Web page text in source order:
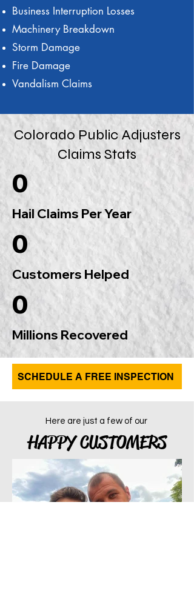
Business Interruption Losses
Machinery Breakdown
Storm Damage
Fire Damage
Vandalism Claims
Colorado Public Adjusters
Claims Stats
0
Hail Claims Per Year
0
Customers Helped
0
Millions Recovered
SCHEDULE A FREE INSPECTION
Here are just a few of our
HAPPY CUSTOMERS